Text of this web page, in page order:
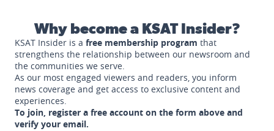
Why become a KSAT Insider?
KSAT Insider is a free membership program that
strengthens the relationship between our newsroom and
the communities we serve.
As our most engaged viewers and readers, you inform
news coverage and get access to exclusive content and
experiences.
To join, register a free account on the form above and
verify your email.